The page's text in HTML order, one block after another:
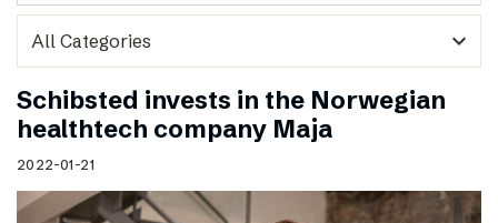
expand_more
Schibsted invests in the Norwegian
healthtech company Maja
2022-01-21